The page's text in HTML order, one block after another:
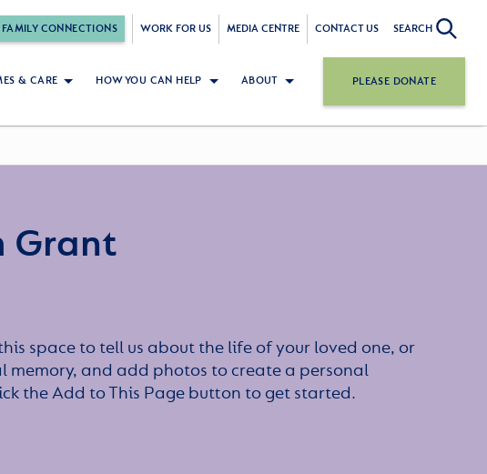
FAMILY CONNECTIONS WORK FOR US MEDIA CENTRE CONTACT US SEARCH
& CARE HOW YOU CAN HELP ABOUT PLEASE DONATE
Grant
space to tell us about the life of your loved one, or
memory, and add photos to create a personal
the Add to This Page button to get started.